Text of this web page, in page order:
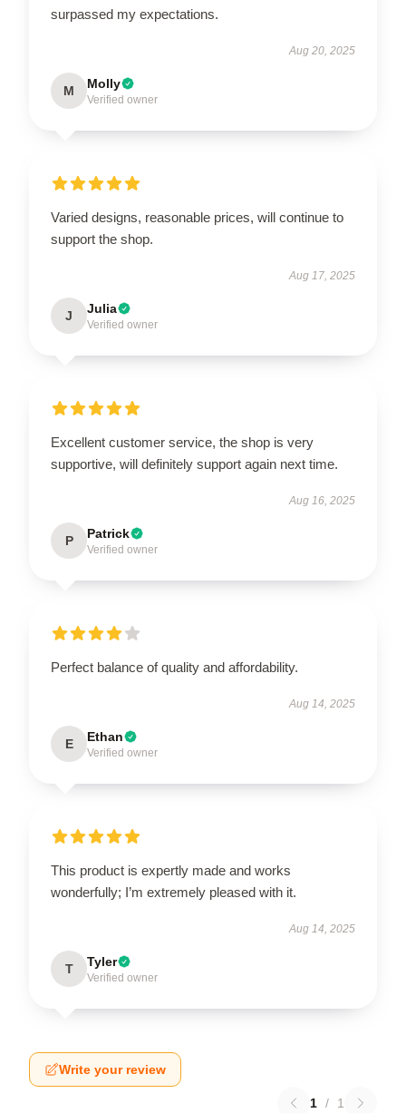
surpassed my expectations.
Aug 20, 2025
M Molly
Verified owner
Varied designs, reasonable prices, will continue to
support the shop.
Aug 17, 2025
J Julia
Verified owner
Excellent customer service, the shop is very
supportive, will definitely support again next time.
Aug 16, 2025
P Patrick
Verified owner
Perfect balance of quality and affordability.
Aug 14, 2025
E Ethan
Verified owner
This product is expertly made and works
wonderfully; I’m extremely pleased with it.
Aug 14, 2025
T Tyler
Verified owner
Write your review
1 / 1